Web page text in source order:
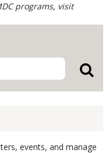
events, and manage
programs, visit